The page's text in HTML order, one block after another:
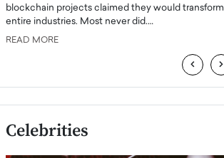
blockchain projects claimed they would transform
entire industries. Most never did.…
READ MORE
‹ ›
Celebrities